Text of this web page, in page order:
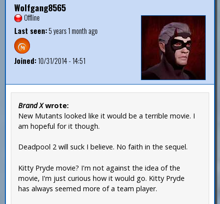
Wolfgang8565
Offline
Last seen:5 years 1 month ago
Joined:10/31/2014 - 14:51
Brand Xwrote:
New Mutants looked like it would be a terrible movie. I
am hopeful for it though.
Deadpool 2 will suck I believe. No faith in the sequel.
Kitty Pryde movie? I'm not against the idea of the
movie, I'm just curious how it would go. Kitty Pryde
has always seemed more of a team player.